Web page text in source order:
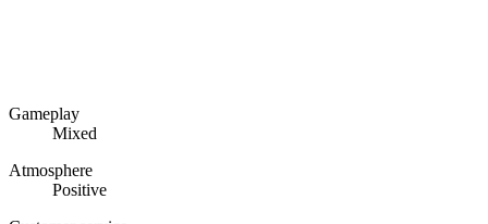
Gameplay
Mixed
Atmosphere
Positive